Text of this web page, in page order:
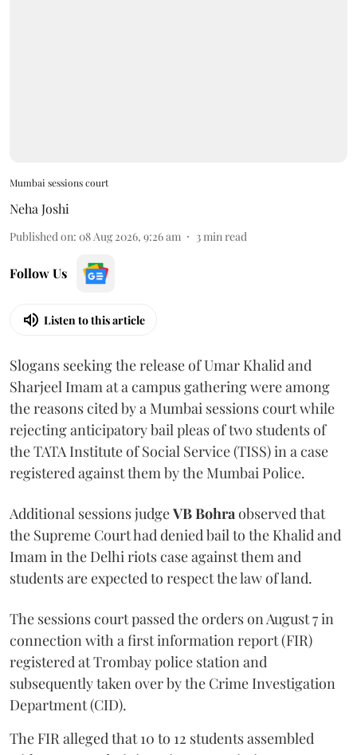
Mumbai sessions court
Neha Joshi
Published on: 08 Aug 2026, 9:26 am 3min read
Follow Us
Listen to this article
Slogans seeking the release of Umar Khalid and
Sharjeel Imam at a campus gathering were among
the reasons cited by a Mumbai sessions court while
rejecting anticipatory bail pleas of two students of
the TATA Institute of Social Service (TISS) in a case
registered against them by the Mumbai Police.
Additional sessions judgeVB Bohraobserved that
the Supreme Court had denied bail to the Khalid and
Imam in the Delhi riots case against them and
students are expected to respect the law of land.
The sessions court passed the orders on August 7 in
connection with a first information report (FIR)
registered at Trombay police station and
subsequently taken over by the Crime Investigation
Department (CID).
The FIR alleged that 10 to 12 students assembled